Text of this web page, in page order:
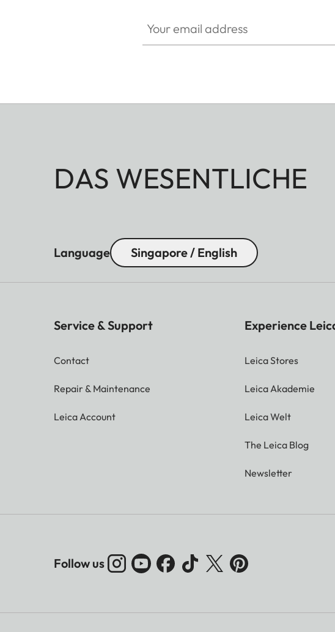
DAS WESENTLICHE
Language Singapore / English
Service & Support
Contact
Repair & Maintenance
Leica Account
Experience
Leica Stores
Leica Akademie
Leica Welt
The Leica Blog
Newsletter
Follow us